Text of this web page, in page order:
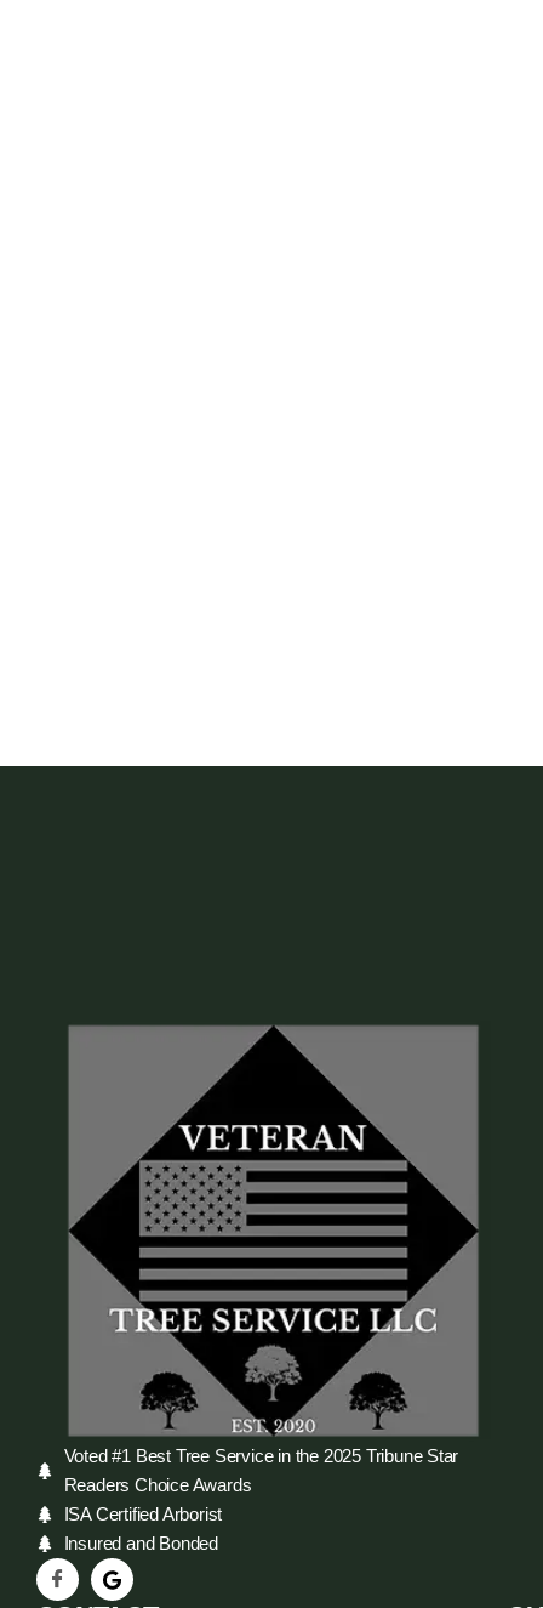
Voted #1 Best Tree Service in the 2025 Tribune Star
Readers Choice Awards
ISA Certified Arborist
Insured and Bonded